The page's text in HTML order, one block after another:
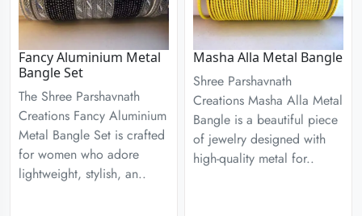
Fancy Aluminium Metal
Bangle Set
The Shree Parshavnath
Creations Fancy Aluminium
Metal Bangle Set is crafted
for women who adore
lightweight, stylish, an..
Masha Alla Metal Bangle
Shree Parshavnath
Creations Masha Alla Metal
Bangle is a beautiful piece
of jewelry designed with
high-quality metal for..